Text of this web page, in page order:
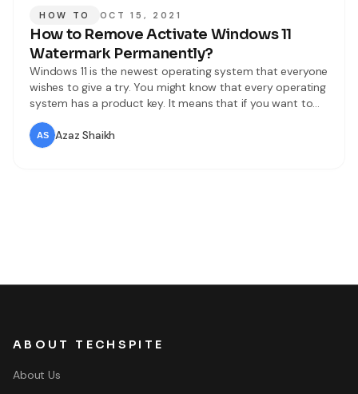
HOW TO OCT 15, 2021
How to Remove Activate Windows 11
Watermark Permanently?
Windows 11 is the newest operating system that everyone
wishes to give a try. You might know that every operating
system has a product key. It means that if you want to
use all features of an operating system then you need to
purchase a product or license key from its company. If
we donʻt
Azaz Shaikh
ABOUT TECHSPITE
About Us